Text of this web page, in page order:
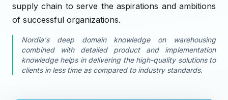
supply chain to serve the aspirations and ambitions
of successful organizations.
Nordia's deep domain knowledge on warehousing
combined with detailed product and implementation
knowledge helps in delivering the high-quality solutions to
clients in less time as compared to industry standards.